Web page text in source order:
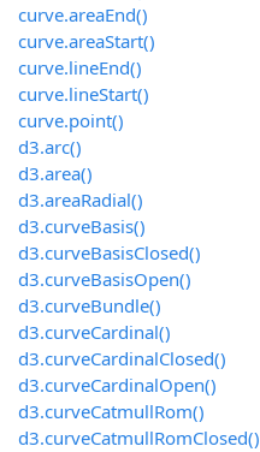
curve.areaEnd()
curve.areaStart()
curve.lineEnd()
curve.lineStart()
curve.point()
d3.arc()
d3.area()
d3.areaRadial()
d3.curveBasis()
d3.curveBasisClosed()
d3.curveBasisOpen()
d3.curveBundle()
d3.curveCardinal()
d3.curveCardinalClosed()
d3.curveCardinalOpen()
d3.curveCatmullRom()
d3.curveCatmullRomClosed()